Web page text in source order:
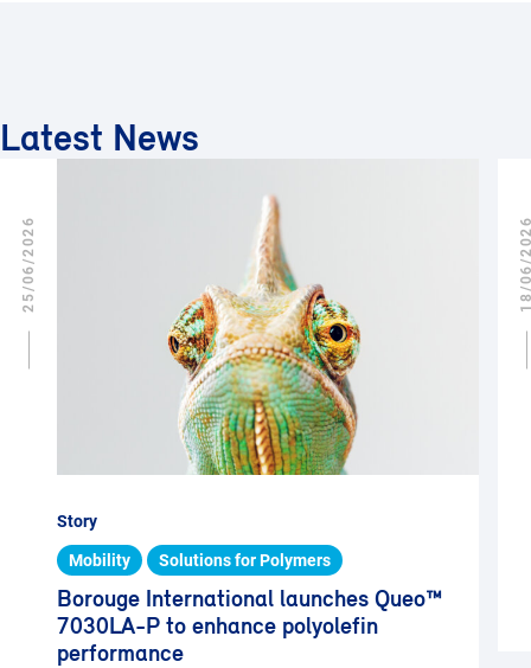
Latest News
Story
Mobility Solutions for Polymers
Borouge International launches Queo™
7030LA-P to enhance polyolefin
performance
25/06/2026 18/